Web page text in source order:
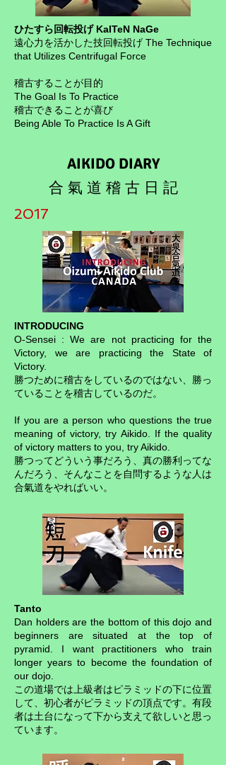
ひたすら回転投げ KaITeN NaGe
遠心力を活かした技回転投げ The Technique
that Utilizes Centrifugal Force
稽古することが目的
The Goal Is To Practice
稽古できることが喜び
Being Able To Practice Is A Gift
AIKIDO DIARY
合 氣 道 稽 古 日 記
2017
INTRODUCING
O-Sensei : We are not practicing for the
Victory, we are practicing the State of
Victory.
勝つために稽古をしているのではない、勝っ
ていることを稽古しているのだ。
If you are a person who questions the true
meaning of victory, try Aikido. If the quality
of victory matters to you, try Aikido.
勝つってどういう事だろう、真の勝利ってな
んだろう、そんなことを自問するような人は
合氣道をやればいい。
Tanto
Dan holders are the bottom of this dojo and
beginners are situated at the top of
pyramid. I want practitioners who train
longer years to become the foundation of
our dojo.
この道場では上級者はピラミッドの下に位置
して、初心者がピラミッドの頂点です。有段
者は土台になって下から支えて欲しいと思っ
ています。